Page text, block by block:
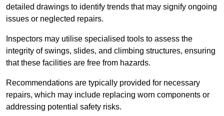
detailed drawings to identify trends that may signify ongoing
issues or neglected repairs.
Inspectors may utilise specialised tools to assess the
integrity of swings, slides, and climbing structures, ensuring
that these facilities are free from hazards.
Recommendations are typically provided for necessary
repairs, which may include replacing worn components or
addressing potential safety risks.